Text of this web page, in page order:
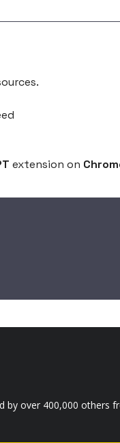
extension on
by over 400,000 others